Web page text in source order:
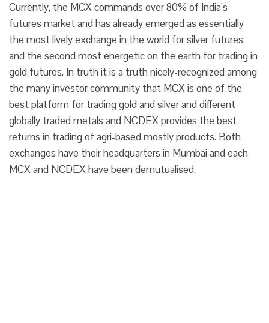
Currently, the MCX commands over 80% of India’s
futures market and has already emerged as essentially
the most lively exchange in the world for silver futures
and the second most energetic on the earth for trading in
gold futures. In truth it is a truth nicely-recognized among
the many investor community that MCX is one of the
best platform for trading gold and silver and different
globally traded metals and NCDEX provides the best
returns in trading of agri-based mostly products. Both
exchanges have their headquarters in Mumbai and each
MCX and NCDEX have been demutualised.